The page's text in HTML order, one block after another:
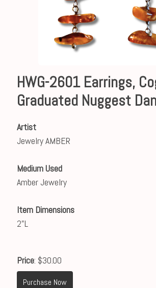
HWG-2601 Earrings,
Graduated Nuggest
Artist
Jewelry AMBER
Medium Used
Amber Jewelry
Item Dimensions
2"L
Price: $30.00
Purchase Now